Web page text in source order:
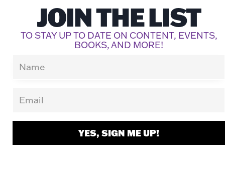
Name*
JOIN THE LIST
TO STAY UP TO DATE ON CONTENT, EVENTS,
BOOKS, AND MORE!
YES, SIGN ME UP!